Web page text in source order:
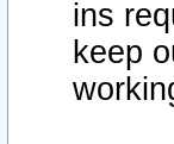
ins
keep